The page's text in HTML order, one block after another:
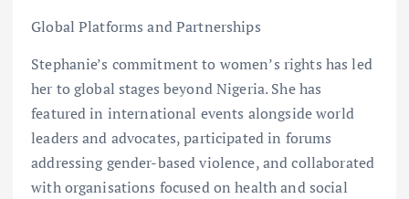
Global Platforms and Partnerships
Stephanie’s commitment to women’s rights has led
her to global stages beyond Nigeria. She has
featured in international events alongside world
leaders and advocates, participated in forums
addressing gender-based violence, and collaborated
with organisations focused on health and social